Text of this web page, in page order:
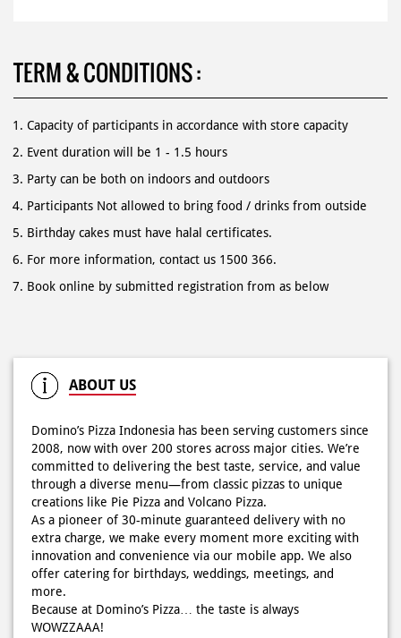
TERM & CONDITIONS :
Capacity of participants in accordance with store capacity
Event duration will be 1 - 1.5 hours
Party can be both on indoors and outdoors
Participants Not allowed to bring food / drinks from outside
Birthday cakes must have halal certificates.
For more information, contact us 1500 366.
Book online by submitted registration from as below
ABOUT US
Domino’s Pizza Indonesia has been serving customers since
2008, now with over 200 stores across major cities. We’re
committed to delivering the best taste, service, and value
through a diverse menu—from classic pizzas to unique
creations like Pie Pizza and Volcano Pizza.
As a pioneer of 30-minute guaranteed delivery with no
extra charge, we make every moment more exciting with
innovation and convenience via our mobile app. We also
offer catering for birthdays, weddings, meetings, and
more.
Because at Domino’s Pizza… the taste is always
WOWZZAAA!